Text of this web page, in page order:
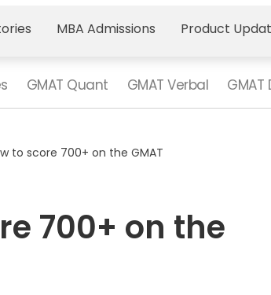
MBA Admissions Product
GMAT Quant GMAT Verbal
to score 700+ on the GMAT
700+ on the